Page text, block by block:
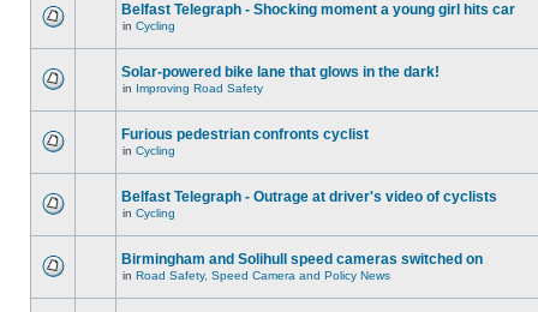
Belfast Telegraph - Shocking moment a young girl hits car
in Cycling
Solar-powered bike lane that glows in the dark!
in Improving Road Safety
Furious pedestrian confronts cyclist
in Cycling
Belfast Telegraph - Outrage at driver's video of cyclists
in Cycling
Birmingham and Solihull speed cameras switched on
in Road Safety, Speed Camera and Policy News